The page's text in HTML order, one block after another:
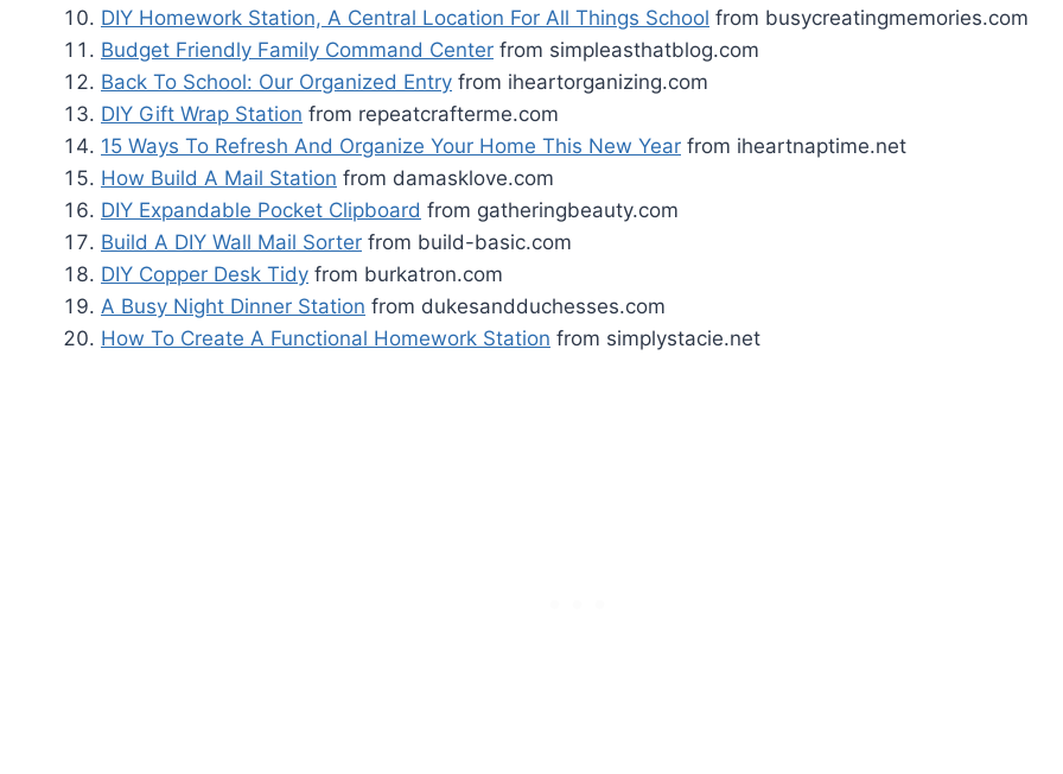
DIY Homework Station, A Central Location For All Things School from busycreatingmemories.com
Budget Friendly Family Command Center from simpleasthatblog.com
Back To School: Our Organized Entry from iheartorganizing.com
DIY Gift Wrap Station from repeatcrafterme.com
15 Ways To Refresh And Organize Your Home This New Year from iheartnaptime.net
How Build A Mail Station from damasklove.com
DIY Expandable Pocket Clipboard from gatheringbeauty.com
Build A DIY Wall Mail Sorter from build-basic.com
DIY Copper Desk Tidy from burkatron.com
A Busy Night Dinner Station from dukesandduchesses.com
How To Create A Functional Homework Station from simplystacie.net